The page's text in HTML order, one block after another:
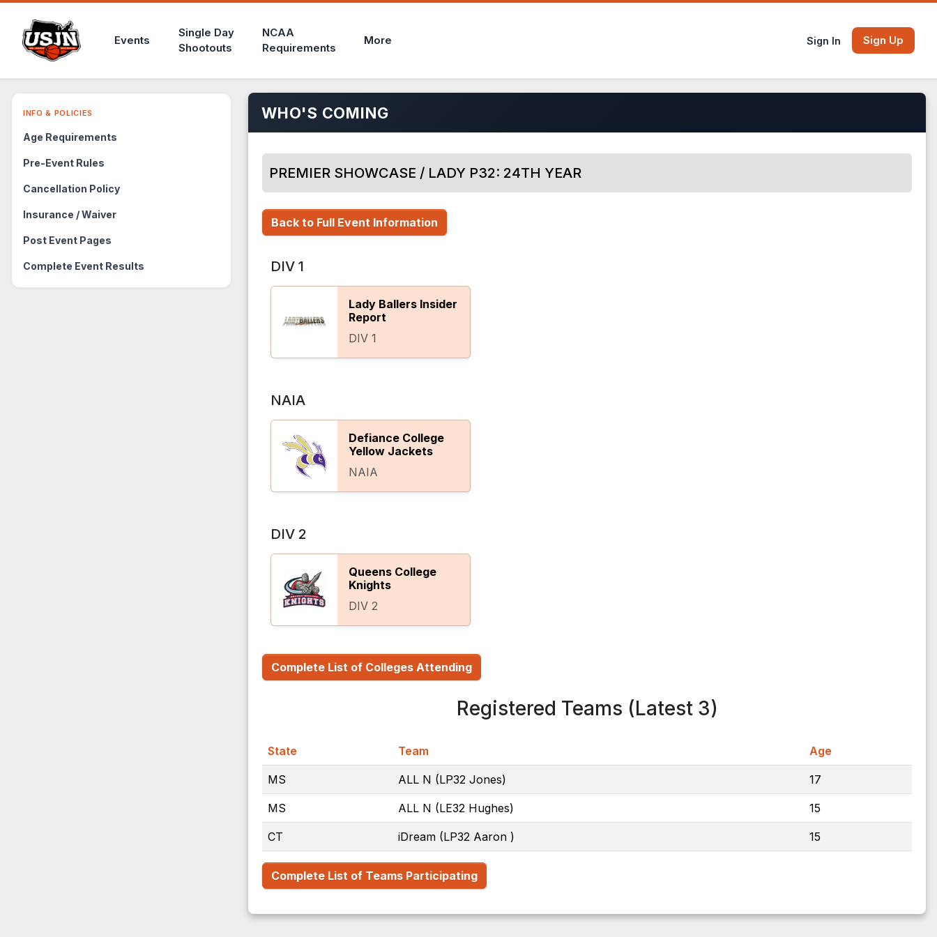
Events
Single Day
Shootouts
NCAA
Requirements
More Sign In Sign Up
INFO & POLICIES
Age Requirements
Pre-Event Rules
Cancellation Policy
Insurance / Waiver
Post Event Pages
Complete Event Results
WHO'S COMING
PREMIER SHOWCASE / LADY P32: 24TH YEAR
Back to Full Event Information
DIV 1
Lady Ballers Insider
Report
DIV 1
NAIA
Defiance College
Yellow Jackets
NAIA
DIV 2
Queens College
Knights
DIV 2
Complete List of Colleges Attending
Registered Teams (Latest 3)
State Team Age
MS ALL N (LP32 Jones) 17
MS ALL N (LE32 Hughes) 15
CT iDream (LP32 Aaron ) 15
Complete List of Teams Participating